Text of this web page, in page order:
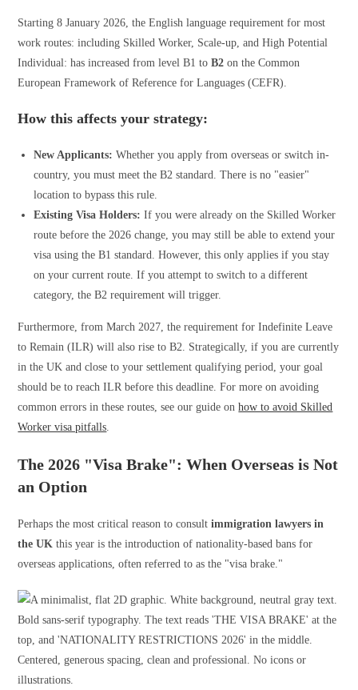
Starting 8 January 2026, the English language requirement for most
work routes: including Skilled Worker, Scale-up, and High Potential
Individual: has increased from level B1 toB2 on the Common
European Framework of Reference for Languages (CEFR).
How this affects your strategy:
New Applicants: Whether you apply from overseas or switch in-
country, you must meet the B2 standard. There is no "easier"
location to bypass this rule.
Existing Visa Holders: If you were already on the Skilled Worker
route before the 2026 change, you may still be able to extend your
visa using the B1 standard. However, this only applies if you stay
on your current route. If you attempt to switch to a different
category, the B2 requirement will trigger.
Furthermore, from March 2027, the requirement for Indefinite Leave
to Remain (ILR) will also rise to B2. Strategically, if you are currently
in the UK and close to your settlement qualifying period, your goal
should be to reach ILR before this deadline. For more on avoiding
common errors in these routes, see our guide onhow to avoid Skilled
Worker visa pitfalls
The 2026 "Visa Brake": When Overseas is Not
an Option
Perhaps the most critical reason to consultimmigration lawyers in
the UK this year is the introduction of nationality-based bans for
overseas applications, often referred to as the "visa brake."